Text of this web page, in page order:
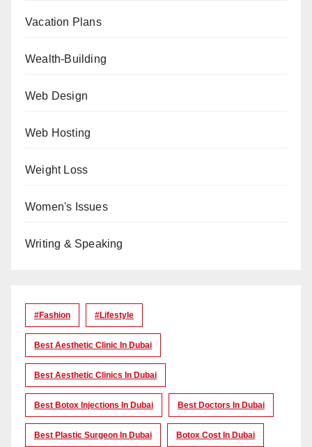
Vacation Plans
Wealth-Building
Web Design
Web Hosting
Weight Loss
Women's Issues
Writing & Speaking
#Fashion #lifestyle
Best Aesthetic Clinic In Dubai
Best Aesthetic Clinics In Dubai
Best Botox Injections In Dubai Best Doctors In Dubai
Best Plastic Surgeon In Dubai Botox Cost In Dubai